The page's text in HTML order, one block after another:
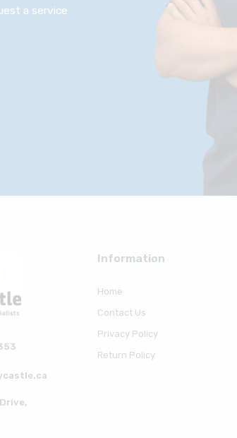
a service
Information
Home
Contact Us
Privacy Policy
Return Policy